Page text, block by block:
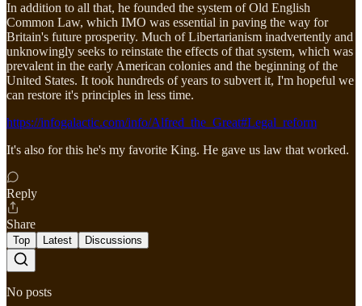
In addition to all that, he founded the system of Old English
Common Law, which IMO was essential in paving the way for
Britain's future prosperity. Much of Libertarianism inadvertently and
unknowingly seeks to reinstate the effects of that system, which was
prevalent in the early American colonies and the beginning of the
United States. It took hundreds of years to subvert it, I'm hopeful we
can restore it's principles in less time.
https://infogalactic.com/info/Alfred_the_Great#Legal_reform
It's also for this he's my favorite King. He gave us law that worked.
Reply
Share
Top Latest Discussions
No posts